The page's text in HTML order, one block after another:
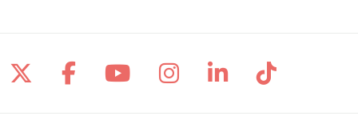
Follow us on X
Follow us on Facebook
Follow us on YouTube
Follow us on
Follow us on
Follow